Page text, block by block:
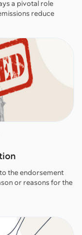
a pivotal role
reduce
the endorsement
or reasons for the